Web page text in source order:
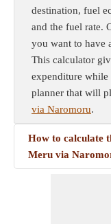
destination, fuel
and the fuel rate.
you want to have
This calculator
expenditure while
planner that will
via Naromoru.
How to calculate
Meru via